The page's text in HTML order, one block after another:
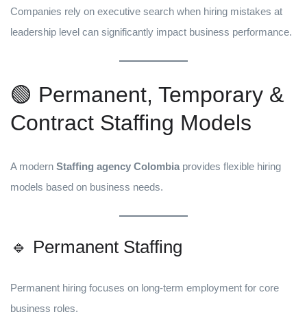
Companies rely on executive search when hiring mistakes at
leadership level can significantly impact business performance.
🟢 Permanent, Temporary &
Contract Staffing Models
A modern Staffing agency Colombia provides flexible hiring
models based on business needs.
🔹 Permanent Staffing
Permanent hiring focuses on long-term employment for core
business roles.